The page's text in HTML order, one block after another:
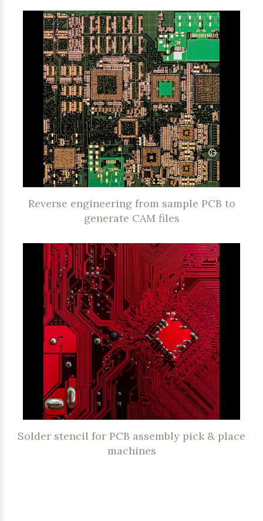
Reverse engineering from sample PCB to
generate CAM files
Solder stencil for PCB assembly pick & place
machines